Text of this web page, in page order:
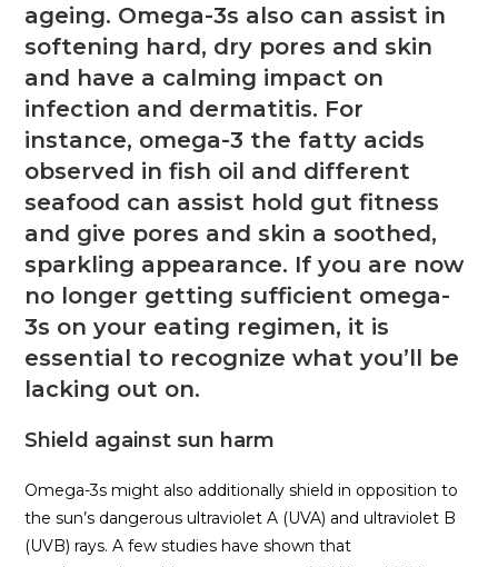
ageing. Omega-3s also can assist in
softening hard, dry pores and skin
and have a calming impact on
infection and dermatitis. For
instance, omega-3 the fatty acids
observed in fish oil and different
seafood can assist hold gut fitness
and give pores and skin a soothed,
sparkling appearance. If you are now
no longer getting sufficient omega-
3s on your eating regimen, it is
essential to recognize what you’ll be
lacking out on.
Shield against sun harm
Omega-3s might also additionally shield in opposition to
the sun’s dangerous ultraviolet A (UVA) and ultraviolet B
(UVB) rays. A few studies have shown that